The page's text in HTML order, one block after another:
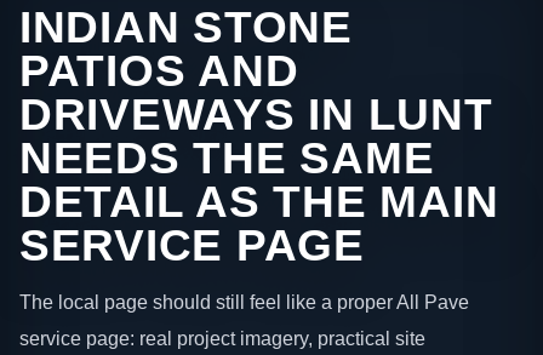
INDIAN STONE
PATIOS AND
DRIVEWAYS IN LUNT
NEEDS THE SAME
DETAIL AS THE MAIN
SERVICE PAGE
The local page should still feel like a proper All Pave
service page: real project imagery, practical site